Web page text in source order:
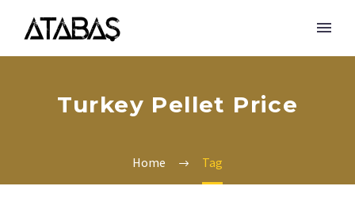
Turkey Pellet Price
Home Tag